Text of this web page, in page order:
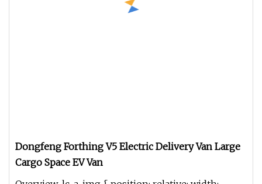
Dongfeng Forthing V5 Electric Delivery Van Large
Cargo Space EV Van